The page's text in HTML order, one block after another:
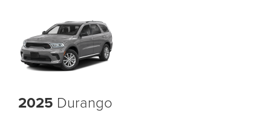
2025 Durango